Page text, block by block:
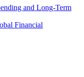
and Long-Term
Financial